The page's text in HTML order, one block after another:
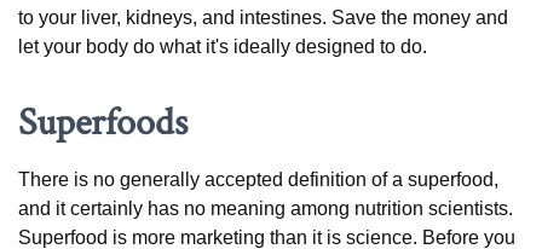
to your liver, kidneys, and intestines. Save the money and
let your body do what it's ideally designed to do.
Superfoods
There is no generally accepted definition of a superfood,
and it certainly has no meaning among nutrition scientists.
Superfood is more marketing than it is science. Before you